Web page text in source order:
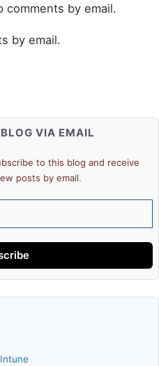
by email.
by email.
VIA EMAIL
to this blog and receive
posts by email.